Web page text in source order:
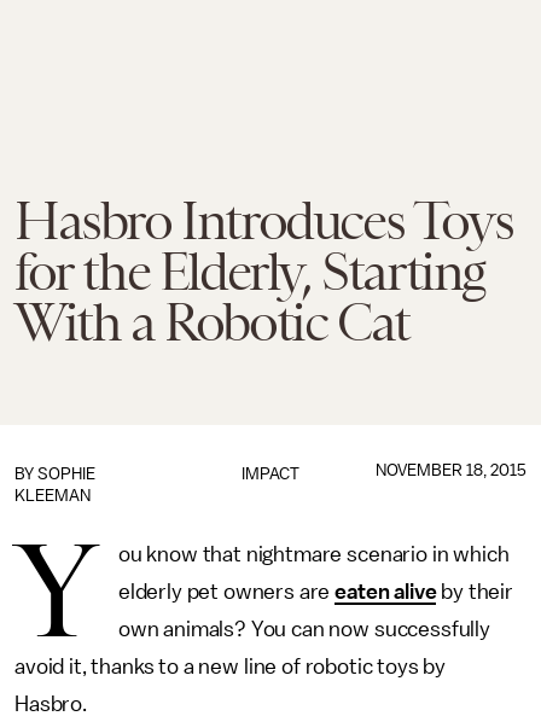
Hasbro Introduces Toys
for the Elderly, Starting
With a Robotic Cat
IMPACT
BY SOPHIE
KLEEMAN
NOVEMBER 18, 2015
Y
ou know that nightmare scenario in which
elderly pet owners areeaten aliveby their
own animals? You can now successfully
avoid it, thanks to a new line of robotic toys by
Hasbro.